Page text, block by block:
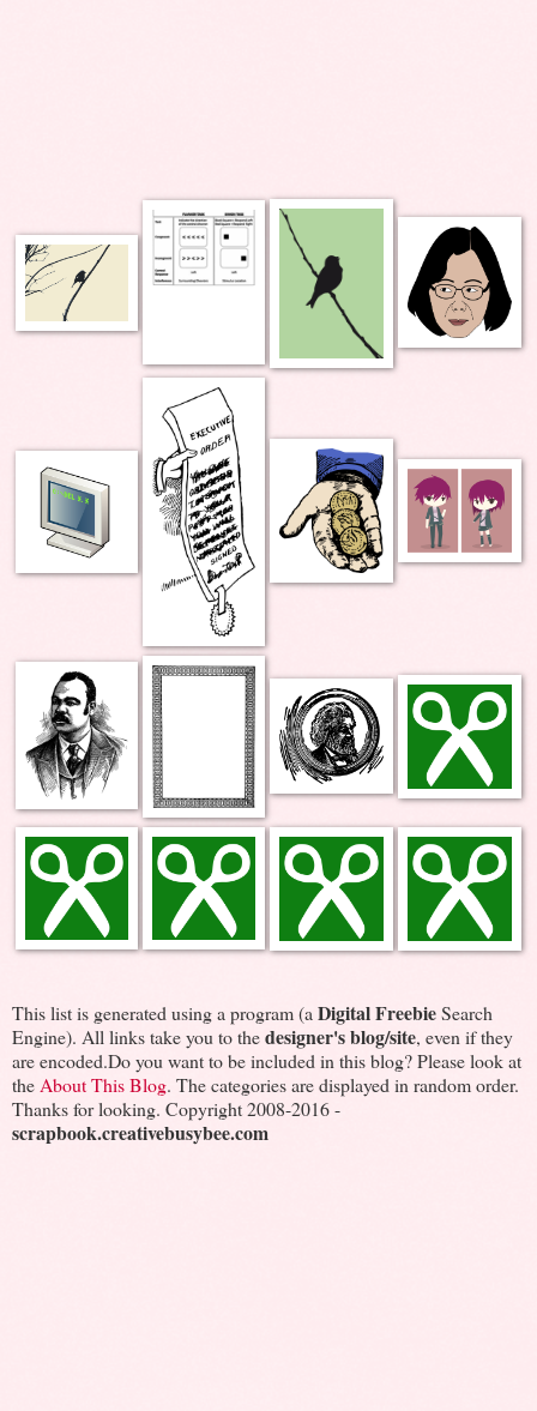
This list is generated using a program (aDigital FreebieSearch
Engine). All links take you to thedesigner's blog/site, even if they
are encoded.Do you want to be included in this blog? Please look at
theAbout This Blog. The categories are displayed in random order.
Thanks for looking. Copyright 2008-2016 -
scrapbook.creativebusybee.com